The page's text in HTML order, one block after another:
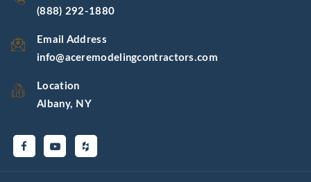
(888) 292-1880
Email Address
info@aceremodelingcontractors.com
Location
Albany, NY